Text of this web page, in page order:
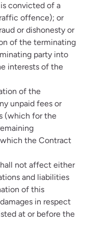
convicted of a
offence); or
or dishonesty or
of the terminating
party into
interests of the
of the
unpaid fees or
(which for the
the Contract
not affect either
and liabilities
of this
in respect
at or before the